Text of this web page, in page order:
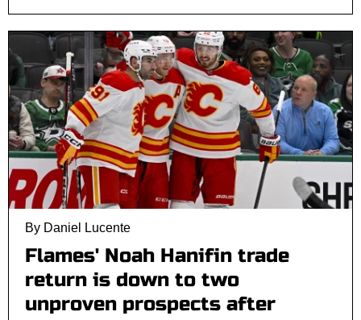
By Daniel Lucente
Flames' Noah Hanifin trade
return is down to two
unproven prospects after